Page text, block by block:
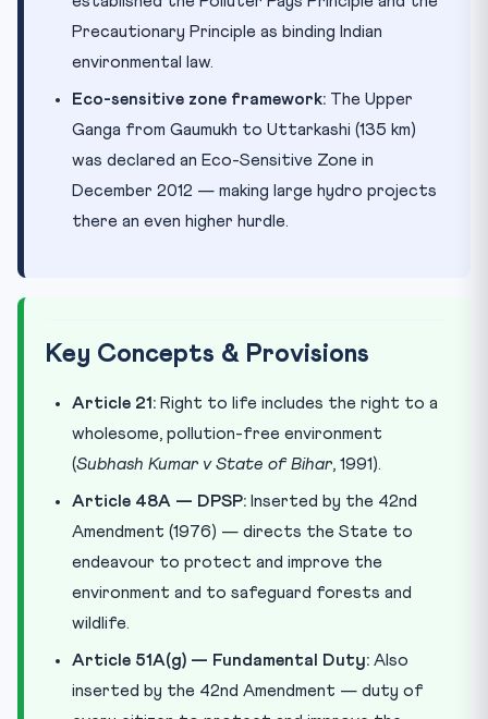
Precautionary Principle as binding Indian
environmental law.
Eco-sensitive zone framework: The Upper
Ganga from Gaumukh to Uttarkashi (135 km)
was declared an Eco-Sensitive Zone in
December 2012 — making large hydro projects
there an even higher hurdle.
Key Concepts & Provisions
Article 21: Right to life includes the right to a
wholesome, pollution-free environment
(Subhash Kumar v State of Bihar, 1991).
Article 48A — DPSP: Inserted by the 42nd
Amendment (1976) — directs the State to
endeavour to protect and improve the
environment and to safeguard forests and
wildlife.
Article 51A(g) — Fundamental Duty: Also
inserted by the 42nd Amendment — duty of